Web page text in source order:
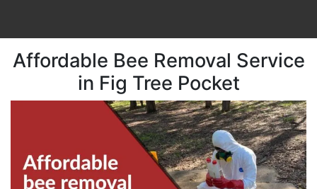
Affordable Bee Removal Service
in Fig Tree Pocket